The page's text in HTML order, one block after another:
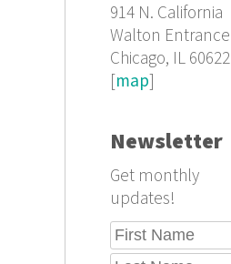
914 N. California
Walton Entrance
Chicago, IL 60622
[map]
Newsletter
Get monthly
updates!